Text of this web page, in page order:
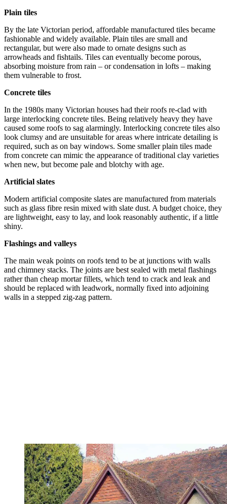
Plain tiles
By the late Victorian period, affordable manufactured tiles became
fashionable and widely available. Plain tiles are small and
rectangular, but were also made to ornate designs such as
arrowheads and fishtails. Tiles can eventually become porous,
absorbing moisture from rain – or condensation in lofts – making
them vulnerable to frost.
Concrete tiles
In the 1980s many Victorian houses had their roofs re-clad with
large interlocking concrete tiles. Being relatively heavy they have
caused some roofs to sag alarmingly. Interlocking concrete tiles also
look clumsy and are unsuitable for areas where intricate detailing is
required, such as on bay windows. Some smaller plain tiles made
from concrete can mimic the appearance of traditional clay varieties
when new, but become pale and blotchy with age.
Artificial slates
Modern artificial composite slates are manufactured from materials
such as glass fibre resin mixed with slate dust. A budget choice, they
are lightweight, easy to lay, and look reasonably authentic, if a little
shiny.
Flashings and valleys
The main weak points on roofs tend to be at junctions with walls
and chimney stacks. The joints are best sealed with metal flashings
rather than cheap mortar fillets, which tend to crack and leak and
should be replaced with leadwork, normally fixed into adjoining
walls in a stepped zig-zag pattern.